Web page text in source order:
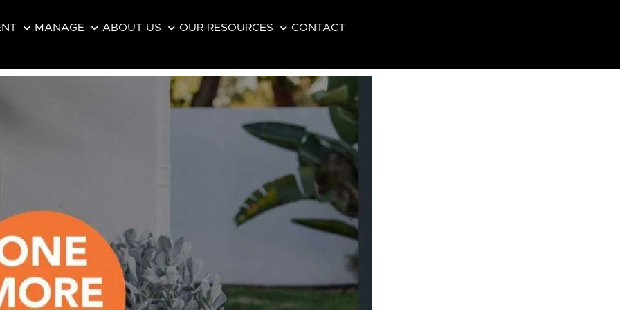
MANAGE ABOUT US OUR RESOURCES CONTACT